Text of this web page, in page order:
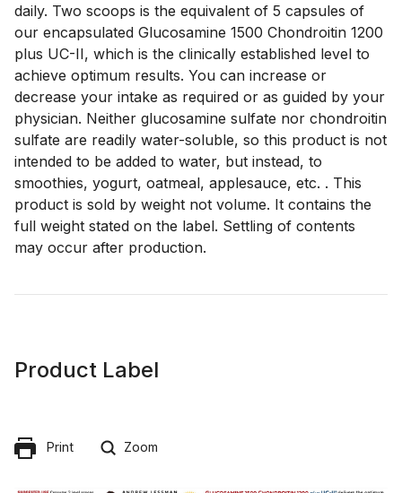
daily. Two scoops is the equivalent of 5 capsules of
our encapsulated Glucosamine 1500 Chondroitin 1200
plus UC-II, which is the clinically established level to
achieve optimum results. You can increase or
decrease your intake as required or as guided by your
physician. Neither glucosamine sulfate nor chondroitin
sulfate are readily water-soluble, so this product is not
intended to be added to water, but instead, to
smoothies, yogurt, oatmeal, applesauce, etc. . This
product is sold by weight not volume. It contains the
full weight stated on the label. Settling of contents
may occur after production.
Product Label
Print Zoom